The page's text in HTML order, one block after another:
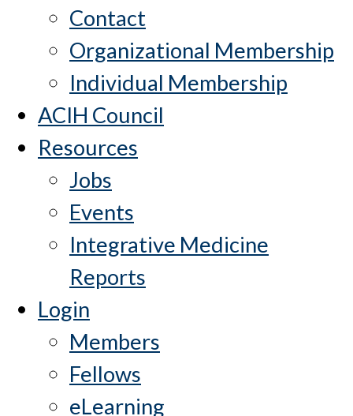
Contact
Organizational Membership
Individual Membership
ACIH Council
Resources
Jobs
Events
Integrative Medicine
Reports
Login
Members
Fellows
eLearning